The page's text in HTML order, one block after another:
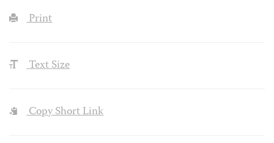
Print
Text Size
Copy Short Link